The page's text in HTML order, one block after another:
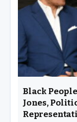
disrespectful
decades of
not stupid. We
Black
Jones,